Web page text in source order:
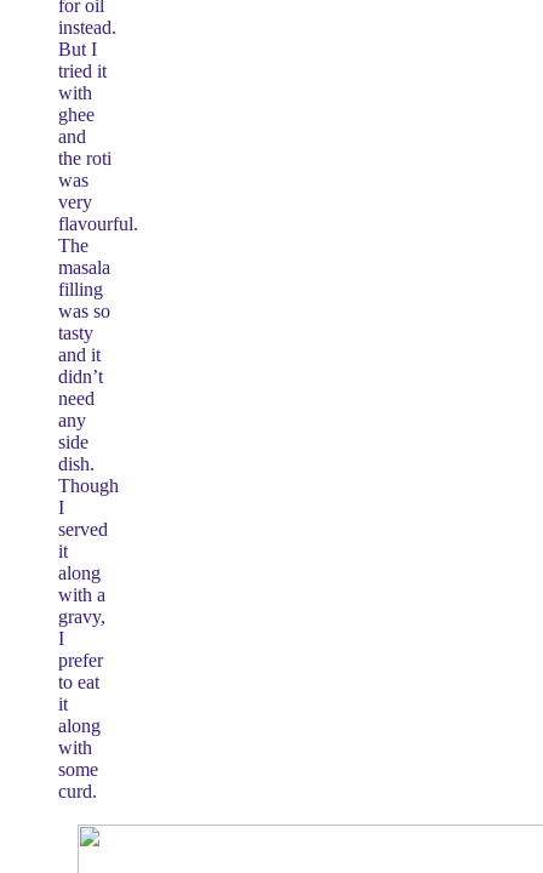
for oil
instead.
But I
tried it
with
ghee
and
the roti
was
very
flavourful.
The
masala
filling
was so
tasty
and it
didn’t
need
any
side
dish.
Though
I
served
it
along
with a
gravy,
I
prefer
to eat
it
along
with
some
curd.